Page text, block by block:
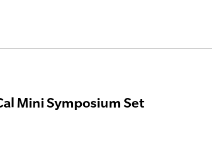
Mini Symposium Set